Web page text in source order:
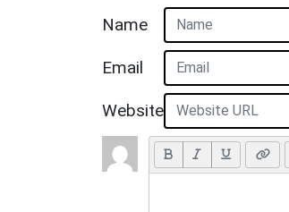
Name
Email
Website